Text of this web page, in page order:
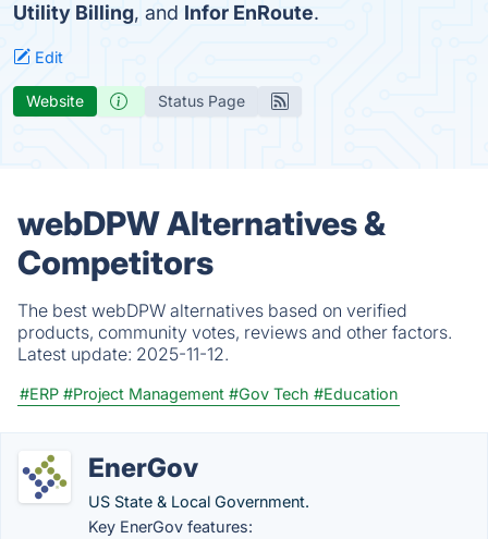
Utility Billing, and Infor EnRoute.
Edit
Website Status Page
webDPW Alternatives &
Competitors
The best webDPW alternatives based on verified
products, community votes, reviews and other factors.
Latest update: 2025-11-12.
#ERP #Project Management #Gov Tech #Education
EnerGov
US State & Local Government.
Key EnerGov features: